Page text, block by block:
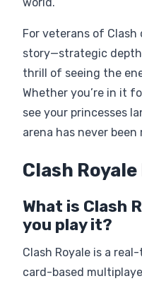
For veterans of
story—strategic
thrill of seeing the
Whether you’re in it
see your princesses
arena has never been
Clash Royale
What is Clash
you play it?
Clash Royale is a
card-based